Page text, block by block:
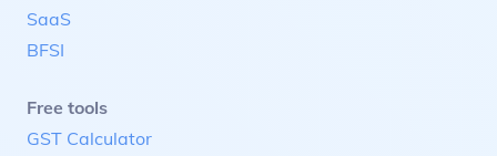
SaaS
BFSI
Free tools
GST Calculator